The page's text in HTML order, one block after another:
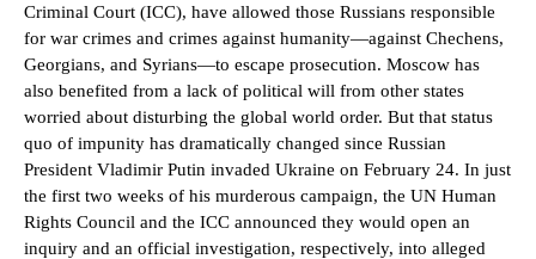
Criminal Court (ICC), have allowed those Russians responsible
for war crimes and crimes against humanity—against Chechens,
Georgians, and Syrians—to escape prosecution. Moscow has
also benefited from a lack of political will from other states
worried about disturbing the global world order. But that status
quo of impunity has dramatically changed since Russian
President Vladimir Putin invaded Ukraine on February 24. In just
the first two weeks of his murderous campaign, the UN Human
Rights Council and the ICC announced they would open an
inquiry and an official investigation, respectively, into alleged